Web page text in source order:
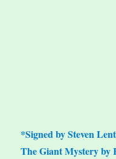
*Signed by Steven
The Giant Mystery by